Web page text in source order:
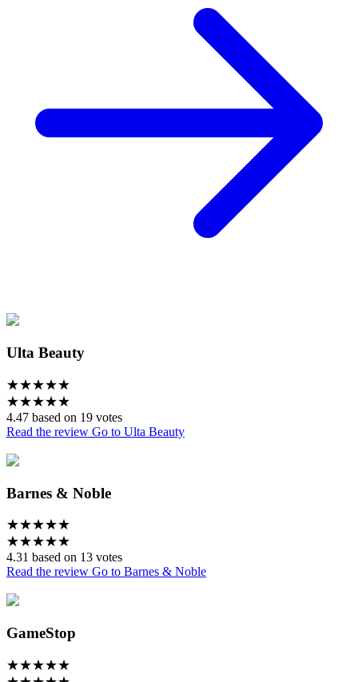
Ulta Beauty
★★★★★
★★★★★
4.47 based on 19 votes
Read the review Go to Ulta Beauty
Barnes & Noble
★★★★★
★★★★★
4.31 based on 13 votes
Read the review Go to Barnes & Noble
GameStop
★★★★★